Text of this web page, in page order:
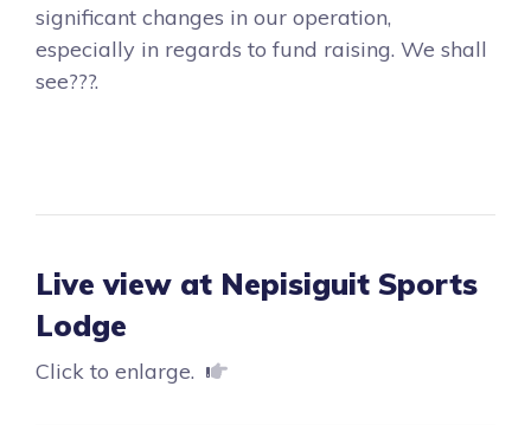
significant changes in our operation,
especially in regards to fund raising. We shall
see???.
Live view at Nepisiguit Sports
Lodge
Click to enlarge.